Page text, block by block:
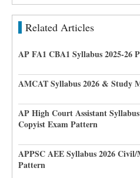
Related Articles
AP FA1 CBA1 Syllabus 2025-26
AMCAT Syllabus 2026 & Study
AP High Court Assistant
Copyist Exam Pattern
APPSC AEE Syllabus 2026
Pattern